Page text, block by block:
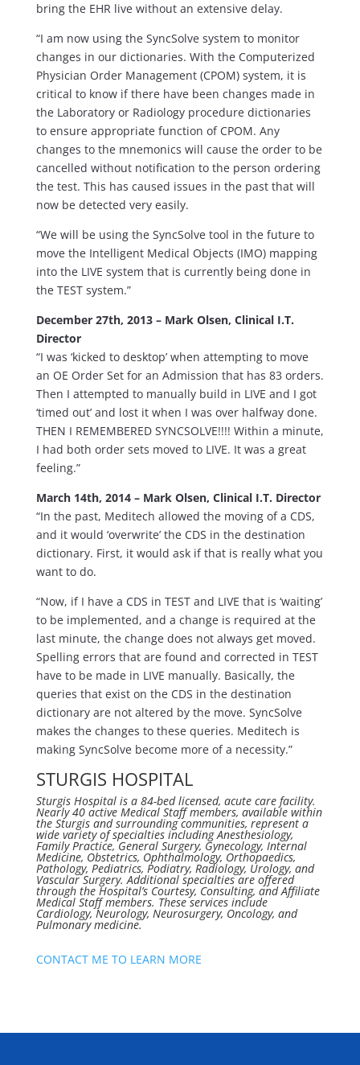
bring the EHR live without an extensive delay.
“I am now using the SyncSolve system to monitor
changes in our dictionaries. With the Computerized
Physician Order Management (CPOM) system, it is
critical to know if there have been changes made in
the Laboratory or Radiology procedure dictionaries
to ensure appropriate function of CPOM. Any
changes to the mnemonics will cause the order to be
cancelled without notification to the person ordering
the test. This has caused issues in the past that will
now be detected very easily.
“We will be using the SyncSolve tool in the future to
move the Intelligent Medical Objects (IMO) mapping
into the LIVE system that is currently being done in
the TEST system.”
December 27th, 2013 – Mark Olsen, Clinical I.T.
Director
“I was ‘kicked to desktop’ when attempting to move
an OE Order Set for an Admission that has 83 orders.
Then I attempted to manually build in LIVE and I got
‘timed out’ and lost it when I was over halfway done.
THEN I REMEMBERED SYNCSOLVE!!!! Within a minute,
I had both order sets moved to LIVE. It was a great
feeling.”
March 14th, 2014 – Mark Olsen, Clinical I.T. Director
“In the past, Meditech allowed the moving of a CDS,
and it would ‘overwrite’ the CDS in the destination
dictionary. First, it would ask if that is really what you
want to do.
“Now, if I have a CDS in TEST and LIVE that is ‘waiting’
to be implemented, and a change is required at the
last minute, the change does not always get moved.
Spelling errors that are found and corrected in TEST
have to be made in LIVE manually. Basically, the
queries that exist on the CDS in the destination
dictionary are not altered by the move. SyncSolve
makes the changes to these queries. Meditech is
making SyncSolve become more of a necessity.”
STURGIS HOSPITAL
Sturgis Hospital is a 84-bed licensed, acute care facility.
Nearly 40 active Medical Staff members, available within
the Sturgis and surrounding communities, represent a
wide variety of specialties including Anesthesiology,
Family Practice, General Surgery, Gynecology, Internal
Medicine, Obstetrics, Ophthalmology, Orthopaedics,
Pathology, Pediatrics, Podiatry, Radiology, Urology, and
Vascular Surgery. Additional specialties are offered
through the Hospital’s Courtesy, Consulting, and Affiliate
Medical Staff members. These services include
Cardiology, Neurology, Neurosurgery, Oncology, and
Pulmonary medicine.
CONTACT ME TO LEARN MORE